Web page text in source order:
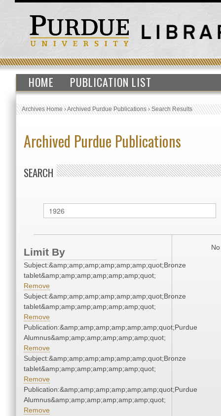
HOME PUBLICATION LIST
Archives Home›Archived Purdue Publications›Search Results
Archived Purdue Publications
SEARCH
Limit By
Subject:&amp;amp;amp;amp;amp;amp;quot;Bronze
tablet&amp;amp;amp;amp;amp;amp;quot;
Remove
Subject:&amp;amp;amp;amp;amp;amp;quot;Bronze
tablet&amp;amp;amp;amp;amp;amp;quot;
Remove
Publication:&amp;amp;amp;amp;amp;amp;quot;Purdue
Alumnus&amp;amp;amp;amp;amp;amp;quot;
Remove
Subject:&amp;amp;amp;amp;amp;amp;quot;Bronze
tablet&amp;amp;amp;amp;amp;amp;quot;
Remove
Publication:&amp;amp;amp;amp;amp;amp;quot;Purdue
Alumnus&amp;amp;amp;amp;amp;amp;quot;
Remove